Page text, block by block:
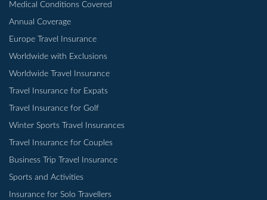
Medical Conditions Covered
Annual Coverage
Europe Travel Insurance
Worldwide with Exclusions
Worldwide Travel Insurance
Travel Insurance for Expats
Travel Insurance for Golf
Winter Sports Travel Insurances
Travel Insurance for Couples
Business Trip Travel Insurance
Sports and Activities
Insurance for Solo Travellers